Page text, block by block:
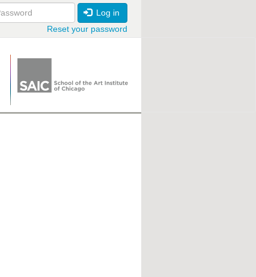
Log in
Reset your password